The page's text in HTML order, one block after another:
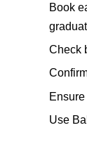
Book
Check
Use